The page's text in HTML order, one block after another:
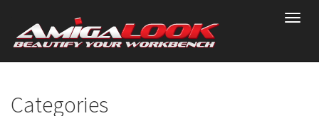
main
content
Categories